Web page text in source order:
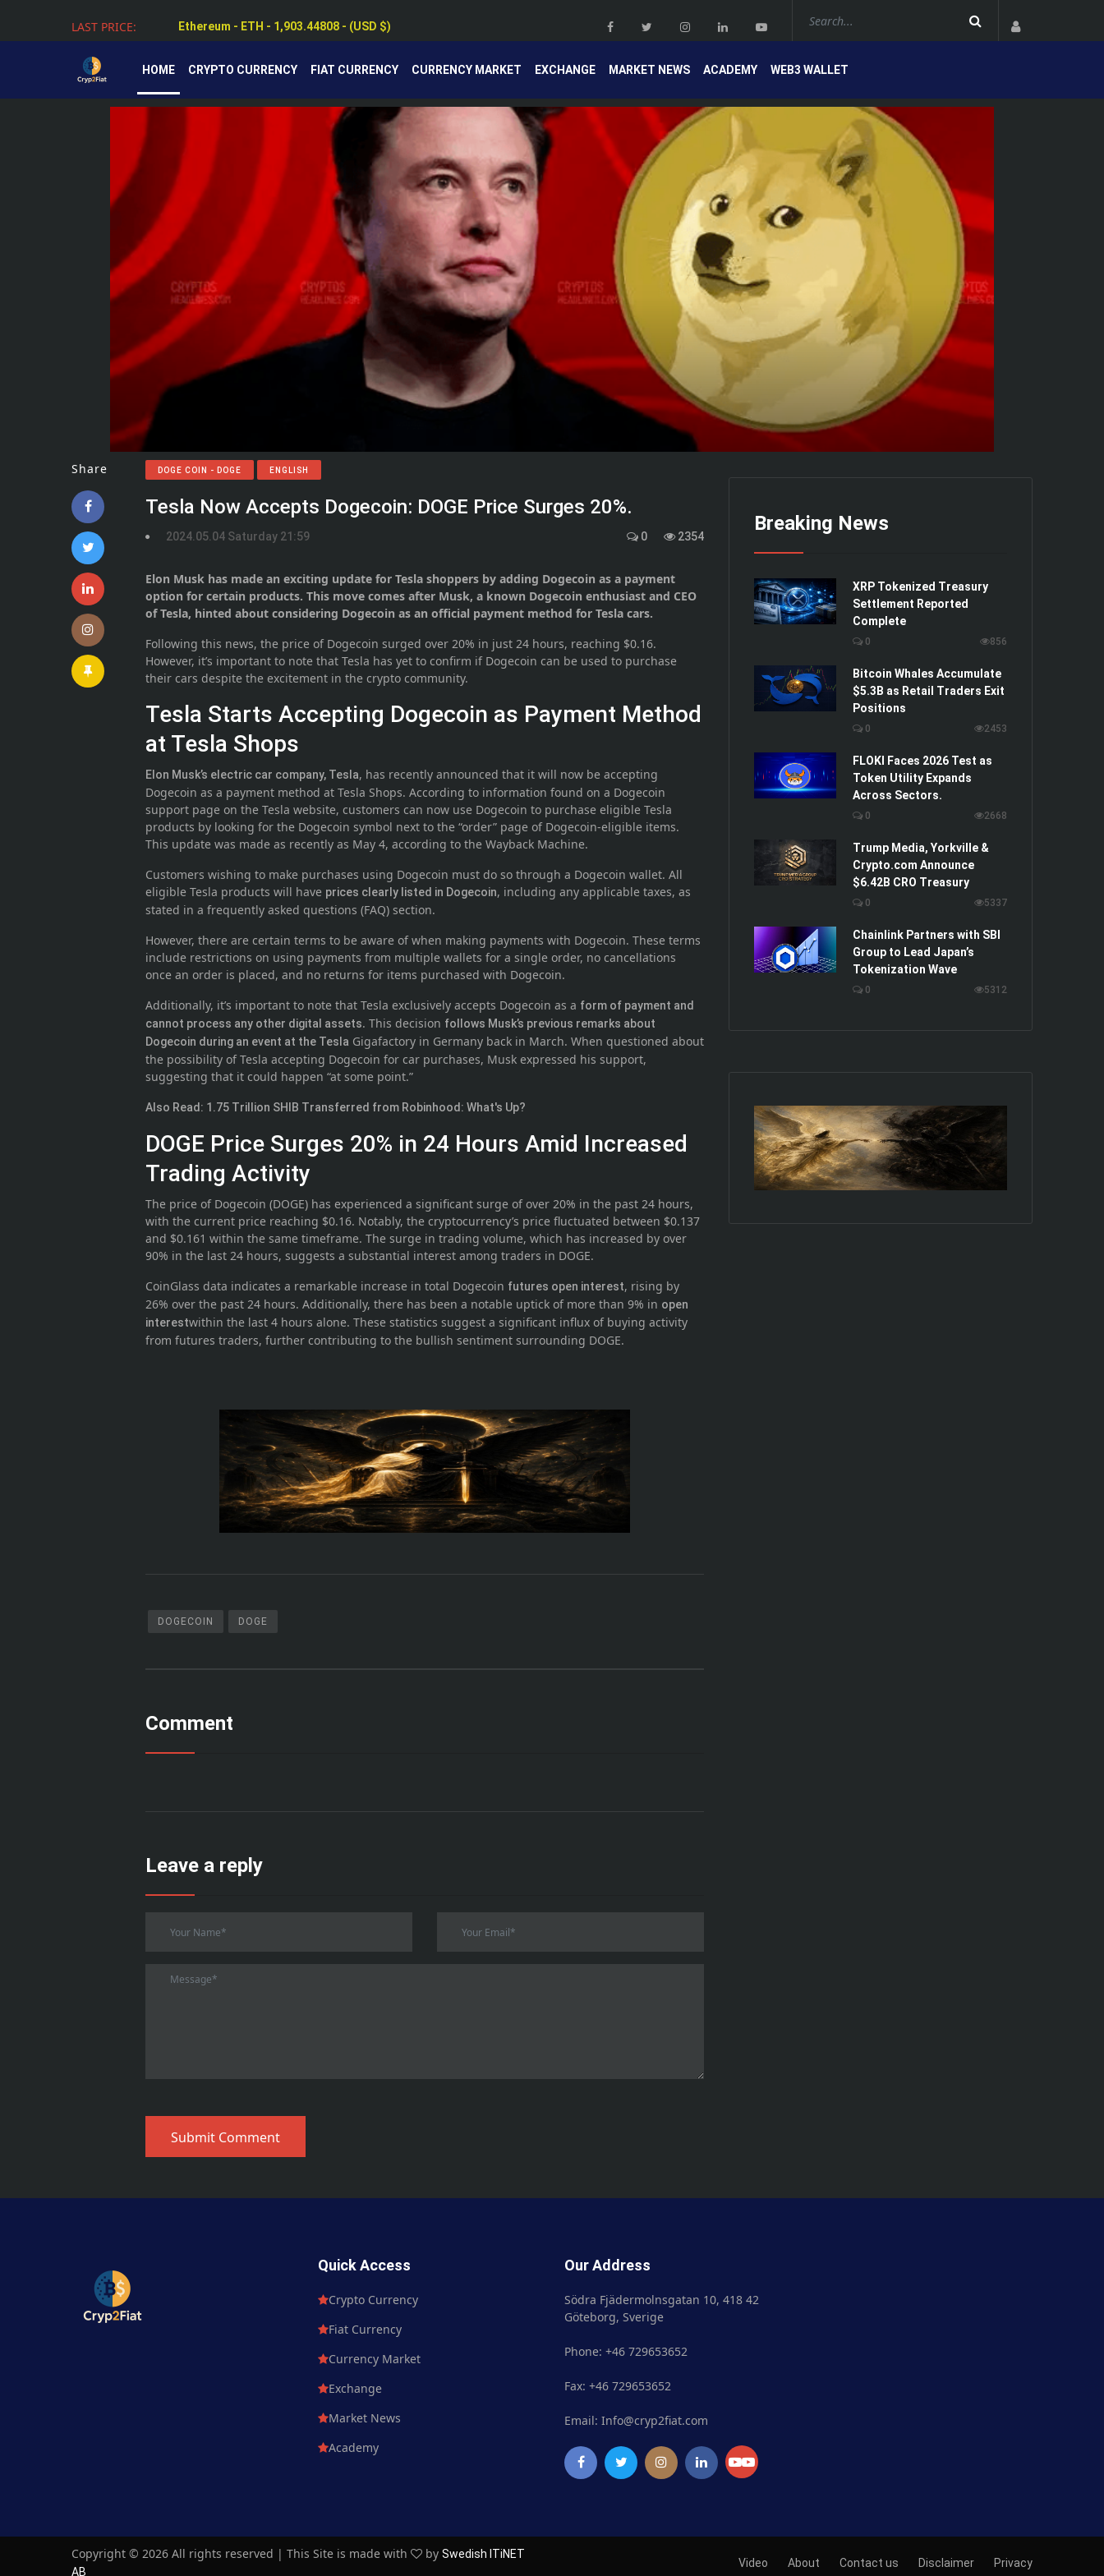
LAST PRICE: Ethereum - ETH - 1,903.44808 - (USD $)
HOME CRYPTO CURRENCY FIAT CURRENCY CURRENCY MARKET EXCHANGE MARKET NEWS ACADEMY WEB3 WALLET
Share DOGE COIN - DOGE ENGLISH
Tesla Now Accepts Dogecoin: DOGE Price Surges 20%.
2024.05.04 Saturday 21:59 0 2354
Elon Musk has made an exciting update for Tesla shoppers by adding Dogecoin as a payment
option for certain products. This move comes after Musk, a known Dogecoin enthusiast and CEO
of Tesla, hinted about considering Dogecoin as an official payment method for Tesla cars.
Following this news, the price of Dogecoin surged over 20% in just 24 hours, reaching $0.16.
However, it’s important to note that Tesla has yet to confirm if Dogecoin can be used to purchase
their cars despite the excitement in the crypto community.
Tesla Starts Accepting Dogecoin as Payment Method
at Tesla Shops
Elon Musk’s electric car company, Tesla, has recently announced that it will now be accepting
Dogecoin as a payment method at Tesla Shops. According to information found on a Dogecoin
support page on the Tesla website, customers can now use Dogecoin to purchase eligible Tesla
products by looking for the Dogecoin symbol next to the “order” page of Dogecoin-eligible items.
This update was made as recently as May 4, according to the Wayback Machine.
Customers wishing to make purchases using Dogecoin must do so through a Dogecoin wallet. All
eligible Tesla products will have prices clearly listed in Dogecoin, including any applicable taxes, as
stated in a frequently asked questions (FAQ) section.
However, there are certain terms to be aware of when making payments with Dogecoin. These terms
include restrictions on using payments from multiple wallets for a single order, no cancellations
once an order is placed, and no returns for items purchased with Dogecoin.
Additionally, it’s important to note that Tesla exclusively accepts Dogecoin as a form of payment and
cannot process any other digital assets. This decision follows Musk’s previous remarks about
Dogecoin during an event at the Tesla Gigafactory in Germany back in March. When questioned about
the possibility of Tesla accepting Dogecoin for car purchases, Musk expressed his support,
suggesting that it could happen “at some point.”
Also Read: 1.75 Trillion SHIB Transferred from Robinhood: What's Up?
DOGE Price Surges 20% in 24 Hours Amid Increased
Trading Activity
The price of Dogecoin (DOGE) has experienced a significant surge of over 20% in the past 24 hours,
with the current price reaching $0.16. Notably, the cryptocurrency’s price fluctuated between $0.137
and $0.161 within the same timeframe. The surge in trading volume, which has increased by over
90% in the last 24 hours, suggests a substantial interest among traders in DOGE.
CoinGlass data indicates a remarkable increase in total Dogecoin futures open interest, rising by
26% over the past 24 hours. Additionally, there has been a notable uptick of more than 9% in open
interestwithin the last 4 hours alone. These statistics suggest a significant influx of buying activity
from futures traders, further contributing to the bullish sentiment surrounding DOGE.
DOGECOIN DOGE
Comment
Leave a reply
Submit Comment
Breaking News
XRP Tokenized Treasury
Settlement Reported
Complete
0 856
Bitcoin Whales Accumulate
$5.3B as Retail Traders Exit
Positions
0 2453
FLOKI Faces 2026 Test as
Token Utility Expands
Across Sectors.
0 2668
Trump Media, Yorkville &
Crypto.com Announce
$6.42B CRO Treasury
0 5337
Chainlink Partners with SBI
Group to Lead Japan’s
Tokenization Wave
0 5312
Quick Access
Crypto Currency
Crypto Currency
Fiat Currency
Currency Market
Exchange
Market News
Academy
Crypto Currency
Fiat Currency
Currency Market
Exchange
Market News
Academy
Our Address
Södra Fjädermolnsgatan 10, 418 42
Göteborg, Sverige
Phone: +46 729653652
Fax: +46 729653652
Email: Info@cryp2fiat.com
Copyright © 2026 All rights reserved | This Site is made with by Swedish ITiNET
AB
Video About Contact us Disclaimer Privacy